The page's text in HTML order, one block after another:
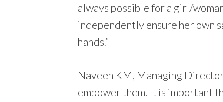
always possible for a girl/
independently ensure her own
hands.”
Naveen KM, Managing
empower them. It is important